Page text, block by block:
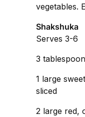
vegetables.
Shakshuka
Serves 3-6
3
1 large
sliced
2 large red,